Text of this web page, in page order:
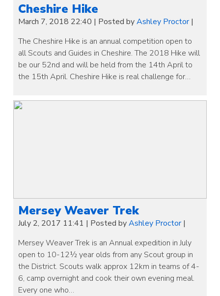
Cheshire Hike
March 7, 2018 22:40 | Posted byAshley Proctor|
The Cheshire Hike is an annual competition open to
all Scouts and Guides in Cheshire. The 2018 Hike will
be our 52nd and will be held from the 14th April to
the 15th April. Cheshire Hike is real challenge for…
Mersey Weaver Trek
July 2, 2017 11:41 | Posted byAshley Proctor|
Mersey Weaver Trek is an Annual expedition in July
open to 10-12½ year olds from any Scout group in
the District. Scouts walk approx 12km in teams of 4-
6, camp overnight and cook their own evening meal.
Every one who…